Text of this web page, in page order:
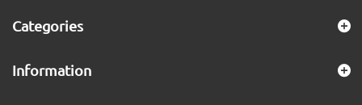
Categories
Information